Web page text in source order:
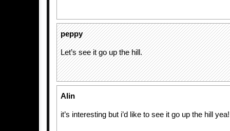
peppy
Let’s see it go up the hill.
Alin
it’s interesting but i’d like to see it go up the hill yea!